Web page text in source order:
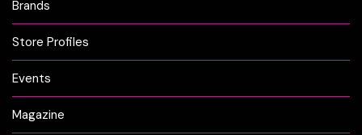
Brands
Store Profiles
Events
Magazine